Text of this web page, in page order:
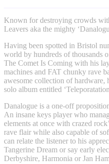
Known for destroying crowds
Leavers aka the mighty
Having been spotted in Bristol
world by hundreds of thousands
The Comet Is Coming with his
machines and FAT chunky rave
awesome collection of hardware,
solo album entitled
Danalogue is a one-off
An insane keys player who
elements at once with crazed
rave flair while also capable of
can relate the listener to his
Tangerine Dream or say early
Derbyshire, Harmonia or Jan